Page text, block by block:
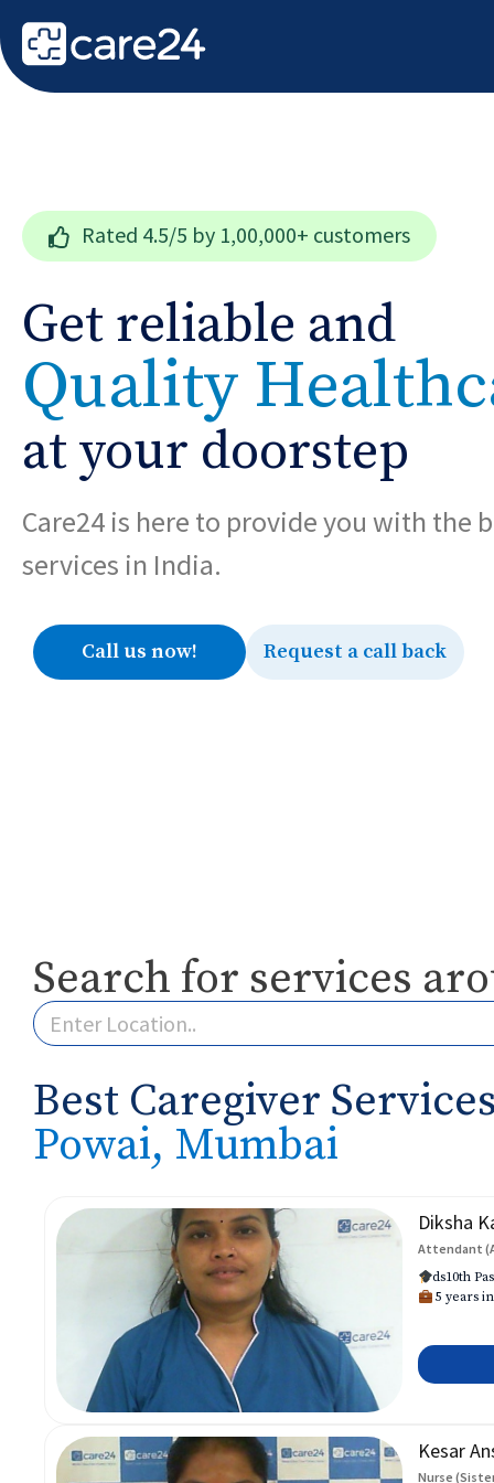
Rated 4.5/5 by 1,00,000+ customers
Get reliable and
Quality
at your doorstep
Care24 is here to provide you with the
services in India.
Call us now! Request a call back
Search for services
Best Caregiver
Powai, Mumbai
Diksha
Attendant
ds10th
5 years
Kesar
Nurse